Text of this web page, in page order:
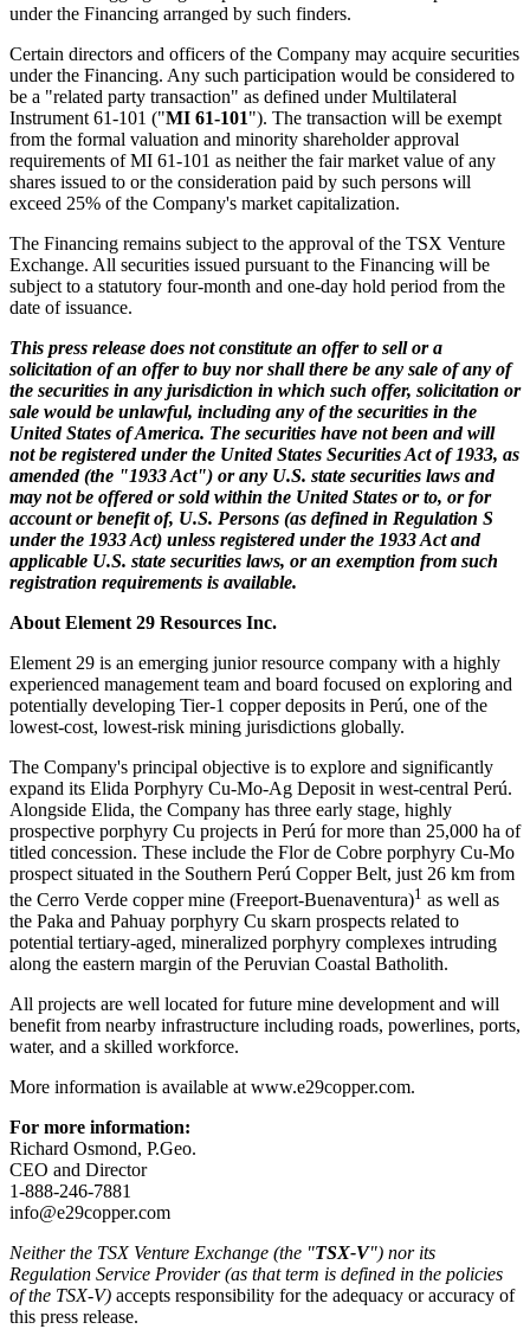
under the Financing arranged by such finders.
Certain directors and officers of the Company may acquire securities
under the Financing. Any such participation would be considered to
be a "related party transaction" as defined under Multilateral
Instrument 61-101 ("MI 61-101"). The transaction will be exempt
from the formal valuation and minority shareholder approval
requirements of MI 61-101 as neither the fair market value of any
shares issued to or the consideration paid by such persons will
exceed 25% of the Company's market capitalization.
The Financing remains subject to the approval of the TSX Venture
Exchange. All securities issued pursuant to the Financing will be
subject to a statutory four-month and one-day hold period from the
date of issuance.
This press release does not constitute an offer to sell or a
solicitation of an offer to buy nor shall there be any sale of any of
the securities in any jurisdiction in which such offer, solicitation or
sale would be unlawful, including any of the securities in the
United States of America. The securities have not been and will
not be registered under the United States Securities Act of 1933, as
amended (the "1933 Act") or any U.S. state securities laws and
may not be offered or sold within the United States or to, or for
account or benefit of, U.S. Persons (as defined in Regulation S
under the 1933 Act) unless registered under the 1933 Act and
applicable U.S. state securities laws, or an exemption from such
registration requirements is available.
About Element 29 Resources Inc.
Element 29 is an emerging junior resource company with a highly
experienced management team and board focused on exploring and
potentially developing Tier-1 copper deposits in Perú, one of the
lowest-cost, lowest-risk mining jurisdictions globally.
The Company's principal objective is to explore and significantly
expand its Elida Porphyry Cu-Mo-Ag Deposit in west-central Perú.
Alongside Elida, the Company has three early stage, highly
prospective porphyry Cu projects in Perú for more than 25,000 ha of
titled concession. These include the Flor de Cobre porphyry Cu-Mo
prospect situated in the Southern Perú Copper Belt, just 26 km from
the Cerro Verde copper mine (Freeport-Buenaventura)1 as well as
the Paka and Pahuay porphyry Cu skarn prospects related to
potential tertiary-aged, mineralized porphyry complexes intruding
along the eastern margin of the Peruvian Coastal Batholith.
All projects are well located for future mine development and will
benefit from nearby infrastructure including roads, powerlines, ports,
water, and a skilled workforce.
More information is available at www.e29copper.com.
For more information:
Richard Osmond, P.Geo.
CEO and Director
1-888-246-7881
info@e29copper.com
Neither the TSX Venture Exchange (the "TSX-V") nor its
Regulation Service Provider (as that term is defined in the policies
of the TSX-V) accepts responsibility for the adequacy or accuracy of
this press release.